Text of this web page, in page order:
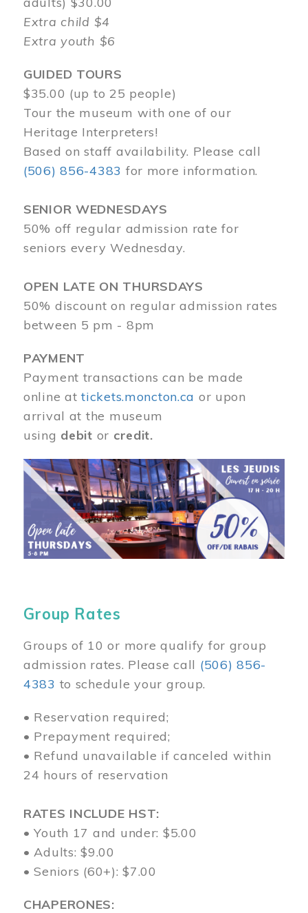
Extra child $4
Extra youth $6
GUIDED TOURS
$35.00 (up to 25 people)
Tour the museum with one of our
Heritage Interpreters!
Based on staff availability. Please call
(506) 856-4383 for more information.
SENIOR WEDNESDAYS
50% off regular admission rate for
seniors every Wednesday.
OPEN LATE ON THURSDAYS
50% discount on regular admission rates
between 5 pm - 8pm
PAYMENT
Payment transactions can be made
online attickets.moncton.ca or upon
arrival at the museum
using debit or credit.
Image
Group Rates
Groups of 10 or more qualify for group
admission rates. Please call (506) 856-
4383 to schedule your group.
• Reservation required;
• Prepayment required;
• Refund unavailable if canceled within
24 hours of reservation
RATES INCLUDE HST:
• Youth 17 and under: $5.00
• Adults: $9.00
• Seniors (60+): $7.00
CHAPERONES: